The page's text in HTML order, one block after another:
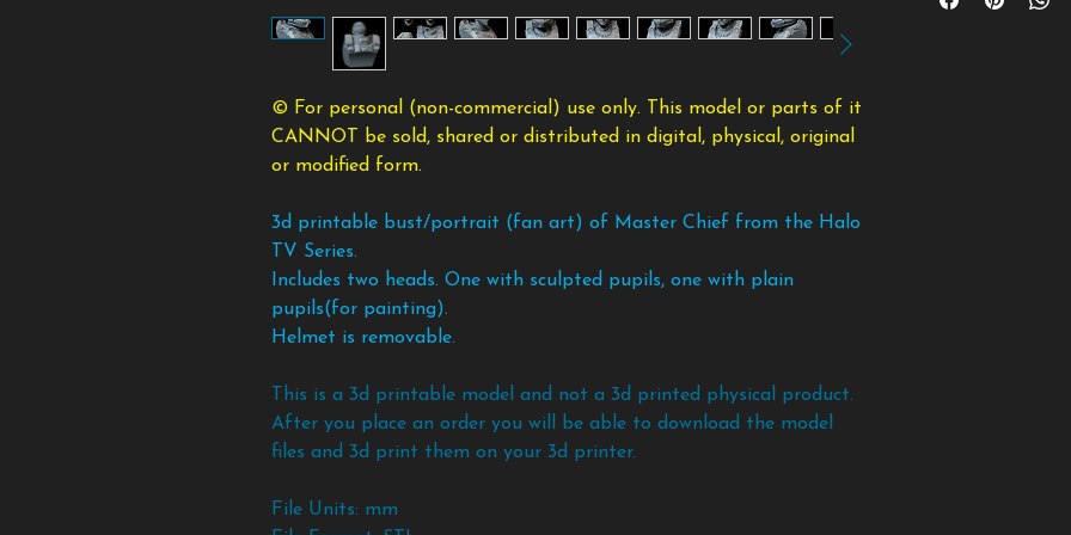
© For personal (non-commercial) use only. This model or parts of it
CANNOT be sold, shared or distributed in digital, physical, original
or modified form.
3d printable bust/portrait (fan art) of Master Chief from the Halo
TV Series.
Includes two heads. One with sculpted pupils, one with plain
pupils(for painting).
Helmet is removable.
This is a 3d printable model and not a 3d printed physical product.
After you place an order you will be able to download the model
files and 3d print them on your 3d printer.
File Units: mm
payment and once